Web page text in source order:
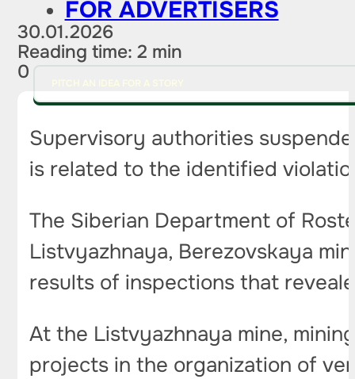
FOR ADVERTISERS
30.01.2026
Reading time: 2 min
0
Supervisory authorities
is related to the identified
The Siberian Department of
Listvyazhnaya, Berezovskaya
results of inspections that
At the Listvyazhnaya mine,
projects in the organization of